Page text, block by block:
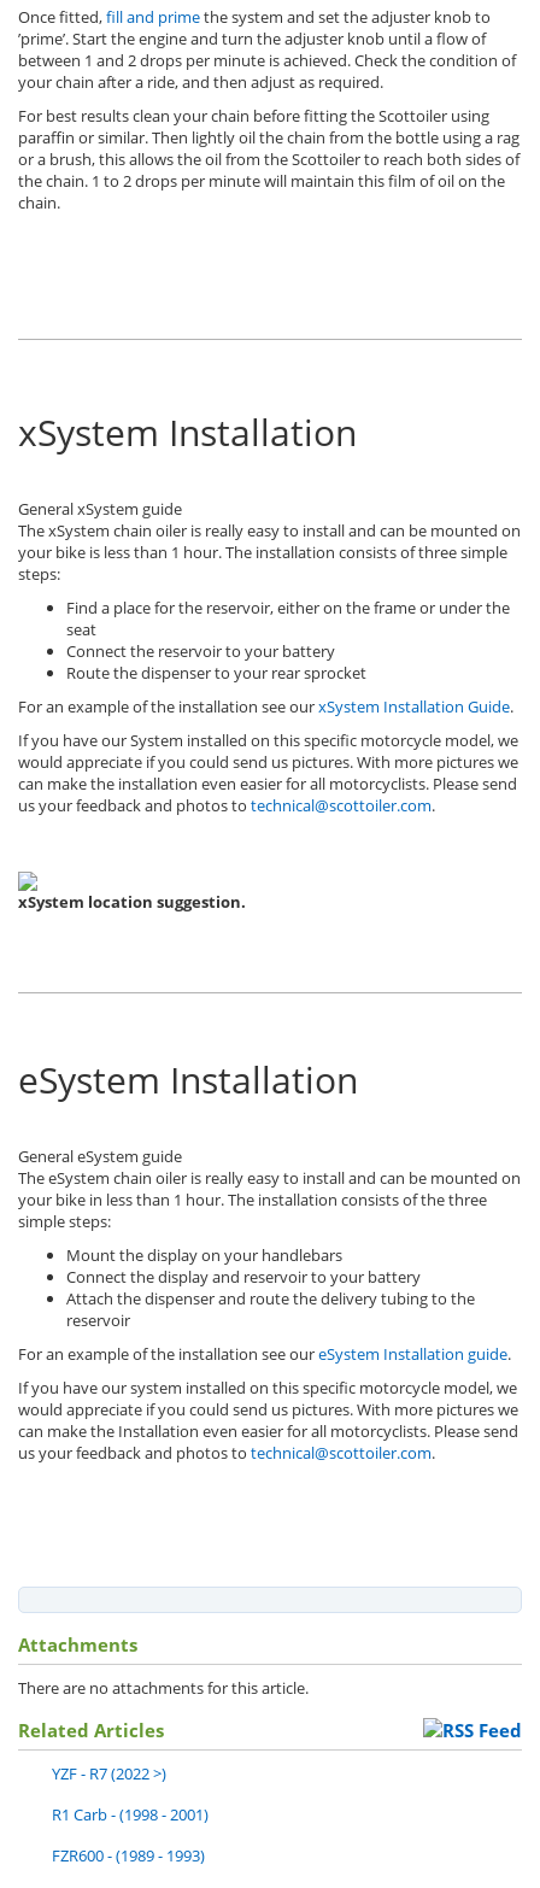
Once fitted,fill and primethe system and set the adjuster knob to
’prime’. Start the engine and turn the adjuster knob until a flow of
between 1 and 2 drops per minute is achieved. Check the condition of
your chain after a ride, and then adjust as required.
For best results clean your chain before fitting the Scottoiler using
paraffin or similar. Then lightly oil the chain from the bottle using a rag
or a brush, this allows the oil from the Scottoiler to reach both sides of
the chain. 1 to 2 drops per minute will maintain this film of oil on the
chain.
xSystem Installation
General xSystem guide
The xSystem chain oiler is really easy to install and can be mounted on
your bike is less than 1 hour. The installation consists of three simple
steps:
Find a place for the reservoir, either on the frame or under the
seat
Connect the reservoir to your battery
Route the dispenser to your rear sprocket
For an example of the installation see ourxSystem Installation Guide.
If you have our System installed on this specific motorcycle model, we
would appreciate if you could send us pictures. With more pictures we
can make the installation even easier for all motorcyclists. Please send
us your feedback and photos to technical@scottoiler.com.
xSystem location suggestion.
eSystem Installation
General eSystem guide
The eSystem chain oiler is really easy to install and can be mounted on
your bike in less than 1 hour. The installation consists of the three
simple steps:
Mount the display on your handlebars
Connect the display and reservoir to your battery
Attach the dispenser and route the delivery tubing to the
reservoir
For an example of the installation see oureSystem Installation guide.
If you have our system installed on this specific motorcycle model, we
would appreciate if you could send us pictures. With more pictures we
can make the Installation even easier for all motorcyclists. Please send
us your feedback and photos to technical@scottoiler.com.
Attachments
There are no attachments for this article.
Related Articles
YZF - R7 (2022 >)
R1 Carb - (1998 - 2001)
FZR600 - (1989 - 1993)